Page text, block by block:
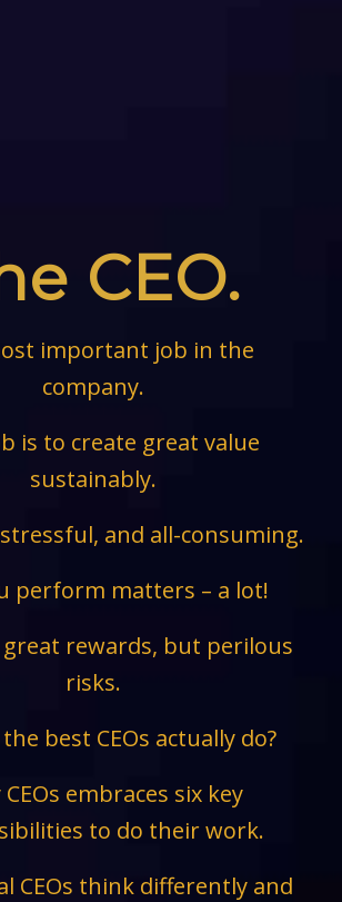
CEO.
important job in the
company.
is to create great value
sustainably.
and all-consuming.
perform matters – a lot!
rewards, but perilous
risks.
best CEOs actually do?
CEOs embraces six key
to do their work.
CEOs think differently and